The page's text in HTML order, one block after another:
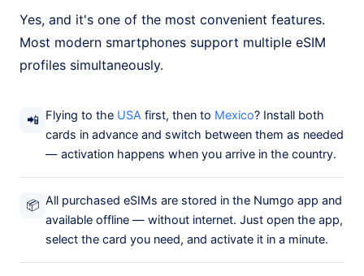
Yes, and it's one of the most convenient features.
Most modern smartphones support multiple eSIM
profiles simultaneously.
📲 Flying to the USA first, then to Mexico? Install both
cards in advance and switch between them as needed
— activation happens when you arrive in the country.
📦 All purchased eSIMs are stored in the Numgo app and
available offline — without internet. Just open the app,
select the card you need, and activate it in a minute.